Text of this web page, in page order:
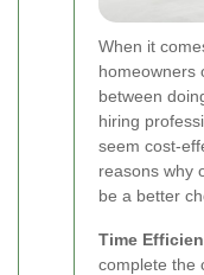
When it
homeowners
between
hiring
seem cost-
reasons why
be a better
Time
complete the